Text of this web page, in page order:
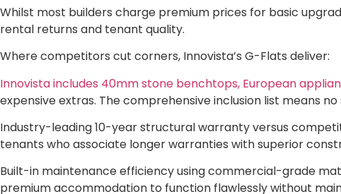
Whilst most builders charge premium prices for basic
rental returns and tenant quality.
Where competitors cut corners, Innovista’s G-Flats deliver:
Innovista includes 40mm stone benchtops, European
expensive extras. The comprehensive inclusion list means
Industry-leading 10-year structural warranty versus
tenants who associate longer warranties with superior
Built-in maintenance efficiency using commercial-grade
premium accommodation to function flawlessly without